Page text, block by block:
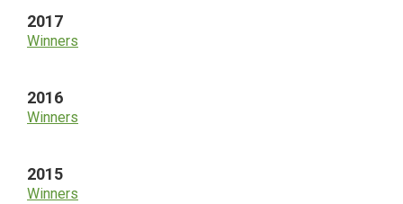
2017
Winners
2016
Winners
2015
Winners